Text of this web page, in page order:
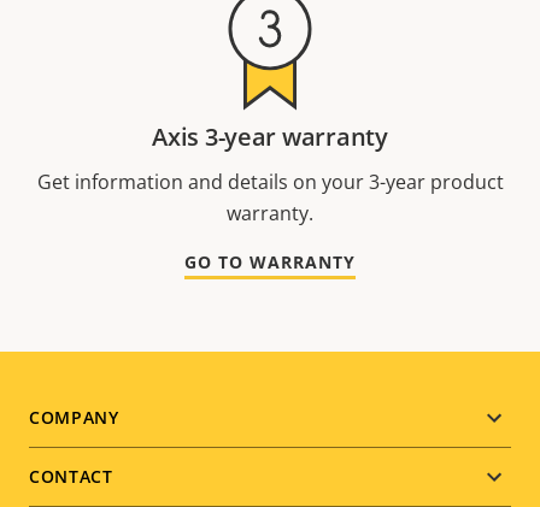
Axis 3-year warranty
Get information and details on your 3-year product
warranty.
GO TO WARRANTY
Footer
menu
COMPANY
CONTACT